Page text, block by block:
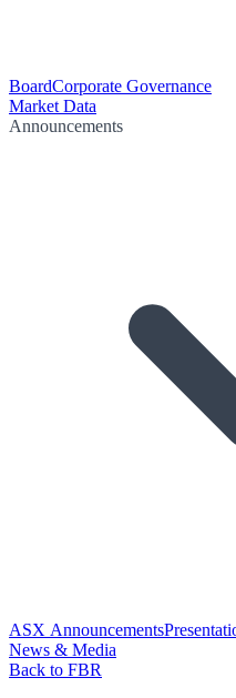
BoardCorporate Governance
Market Data
Announcements
ASX Announcements
News & Media
Back to FBR